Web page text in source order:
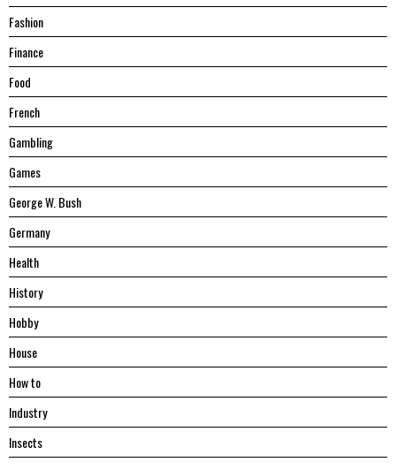
Fashion
Finance
Food
French
Gambling
Games
George W. Bush
Germany
Health
History
Hobby
House
Hоw tо
Industry
Insects